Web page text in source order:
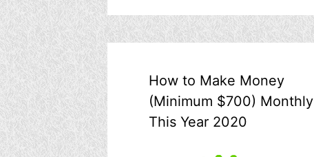
How to Make Money
(Minimum $700) Monthly
This Year 2020